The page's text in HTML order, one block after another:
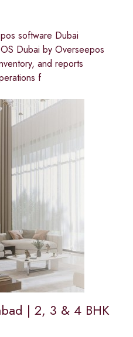
software Dubai
Dubai by Overseepos
and reports
f
| 2, 3 & 4 BHK